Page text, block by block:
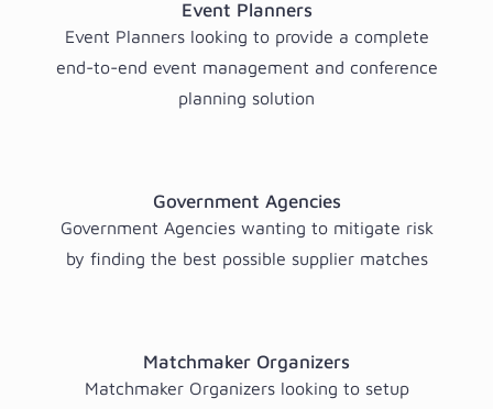
Event Planners
Event Planners looking to provide a complete
end-to-end event management and conference
planning solution
Government Agencies
Government Agencies wanting to mitigate risk
by finding the best possible supplier matches
Matchmaker Organizers
Matchmaker Organizers looking to setup